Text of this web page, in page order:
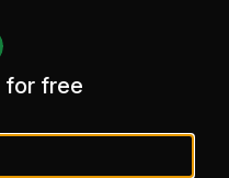
started for free
for free